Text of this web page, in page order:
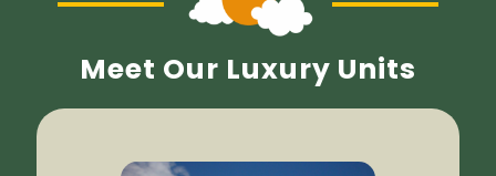
Meet Our Luxury Units